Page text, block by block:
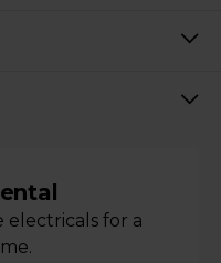
electricals for a